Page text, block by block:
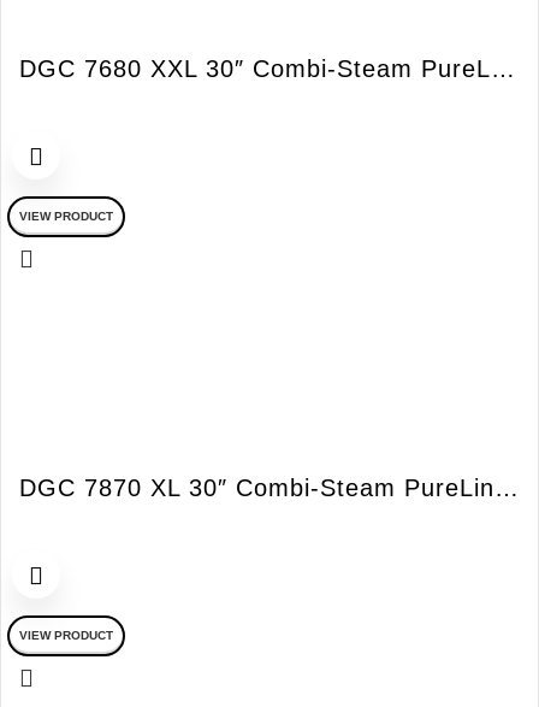
DGC 7680 XXL 30″ Combi-Steam PureLine Oven
VIEW PRODUCT
DGC 7870 XL 30″ Combi-Steam PureLine Oven
VIEW PRODUCT